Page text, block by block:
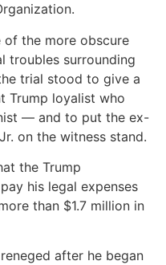
of the more obscure
troubles surrounding
trial stood to give a
Trump loyalist who
— and to put the ex-
on the witness stand.
the Trump
his legal expenses
than $1.7 million in
after he began